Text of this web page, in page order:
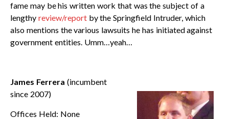
fame may be his written work that was the subject of a
lengthy review/reportby the Springfield Intruder, which
also mentions the various lawsuits he has initiated against
government entities. Umm…yeah…
James Ferrera (incumbent
since 2007)
Offices Held: None